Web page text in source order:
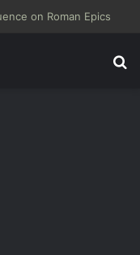
on Roman Epics